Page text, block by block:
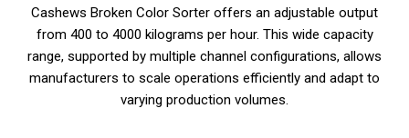
Cashews Broken Color Sorter offers an adjustable output
from 400 to 4000 kilograms per hour. This wide capacity
range, supported by multiple channel configurations, allows
manufacturers to scale operations efficiently and adapt to
varying production volumes.